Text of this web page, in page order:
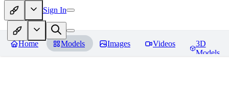
Sign In
Home Models Images Videos
3D
Models